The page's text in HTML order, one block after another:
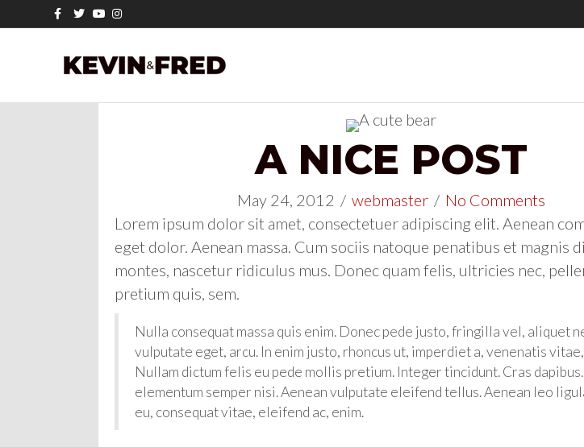
FacebookTwitterYoutubeInstagram
A NICE POST
May 24, 2012 / webmaster / No Comments
Lorem ipsum dolor sit amet, consectetuer adipiscing elit. Aenean
eget dolor. Aenean massa. Cum sociis natoque penatibus et magnis
montes, nascetur ridiculus mus. Donec quam felis, ultricies nec,
pretium quis, sem.
Nulla consequat massa quis enim. Donec pede justo, fringilla vel, aliquet
vulputate eget, arcu. In enim justo, rhoncus ut, imperdiet a, venenatis
Nullam dictum felis eu pede mollis pretium. Integer tincidunt. Cras
elementum semper nisi. Aenean vulputate eleifend tellus. Aenean leo
eu, consequat vitae, eleifend ac, enim.